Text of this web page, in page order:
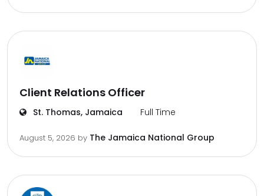
Client Relations Officer
St. Thomas, Jamaica Full Time
August 5, 2026 by The Jamaica National Group